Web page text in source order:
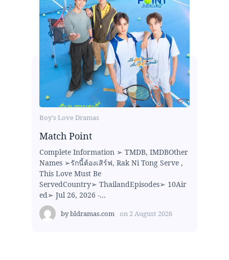
Boy's Love Dramas
Match Point
Complete Information ➢ TMDB, IMDBOther
Names ➢รักนี้ต้องเสิร์ฟ, Rak Ni Tong Serve ,
This Love Must Be
ServedCountry➢ ThailandEpisodes➢ 10Air
ed➢ Jul 26, 2026 -...
bybldramas.com on 2 August 2026